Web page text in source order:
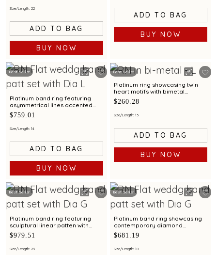
Size/Length: 22
ADD TO BAG
BUY NOW
ADD TO BAG
BUY NOW
Best Seller
Platinum band ring featuring
asymmetrical lines accented
with diamond and bimetal finish
$759.01
Size/Length: 14
ADD TO BAG
BUY NOW
Best Seller
Platinum ring showcasing twin
heart motifs with bimetal
detailing
$260.28
Size/Length: 13
ADD TO BAG
BUY NOW
Best Seller
Platinum band ring featuring
sculptural linear patten with
diamond and bimetal finish
$979.51
Size/Length: 23
Best Seller
Platinum band ring showcasing
contemporary diamond
brilliance with bimetal finish
$681.19
Size/Length: 18